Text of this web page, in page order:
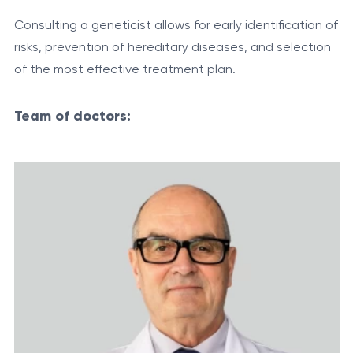
Consulting a geneticist allows for early identification of
risks, prevention of hereditary diseases, and selection
of the most effective treatment plan.
Team of doctors: